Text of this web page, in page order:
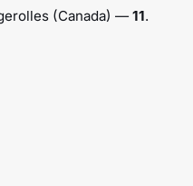
(Canada) —11.